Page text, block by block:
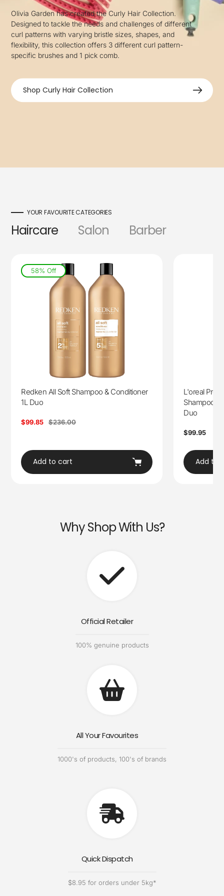
Olivia Garden has created the Curly Hair Collection.
Designed to tackle the needs and challenges of different
curl patterns with varying bristle sizes, shapes, and
flexibility, this collection offers 3 different curl pattern-
specific brushes and 1 pick comb.
Shop Curly Hair Collection
YOUR FAVOURITE CATEGORIES
Haircare Salon Barber
58% Off
Redken All Soft Shampoo & Conditioner
1L Duo
Sale
$99.85
Regular
$236.00
Add to cart
L'oreal
Shampoo
Duo
Regular
$99.95
Add to
Why Shop With Us?
Official Retailer
100% genuine products
All Your Favourites
1000's of products, 100's of brands
Quick Dispatch
$8.95 for orders under 5kg*